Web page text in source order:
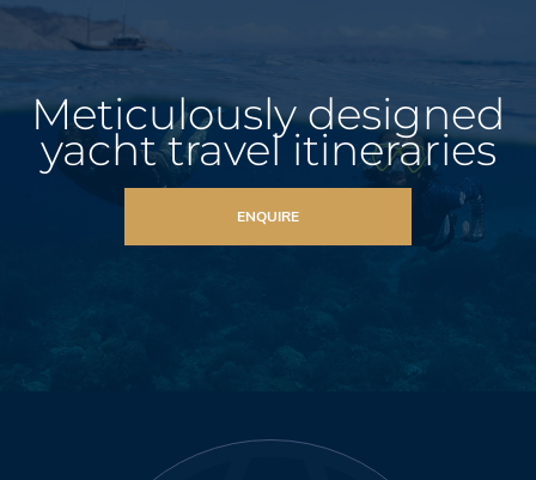
Meticulously designed
yacht travel itineraries
ENQUIRE